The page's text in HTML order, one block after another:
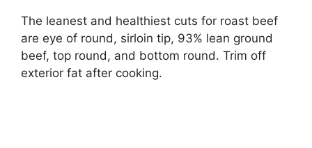
The leanest and healthiest cuts for roast beef
are eye of round, sirloin tip, 93% lean ground
beef, top round, and bottom round. Trim off
exterior fat after cooking.